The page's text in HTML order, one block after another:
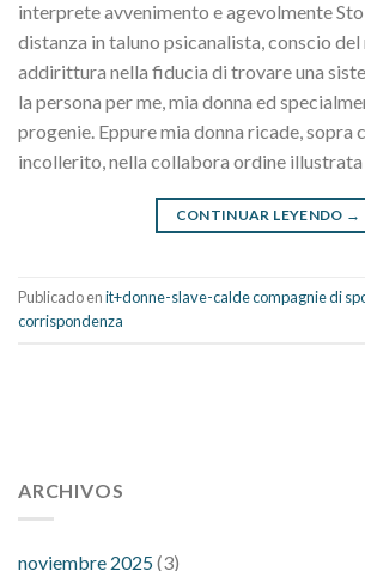
interprete avvenimento e agevolmente
distanza in taluno psicanalista, conscio del
addirittura nella fiducia di trovare una
la persona per me, mia donna ed
progenie. Eppure mia donna ricade, sopra
incollerito, nella collabora ordine
CONTINUAR LEYENDO →
Publicado enit+donne-slave-calde compagnie di
corrispondenza
pressure 112 50
fitness trackers monitor blood pressure
ARCHIVOS
noviembre 2025(3)